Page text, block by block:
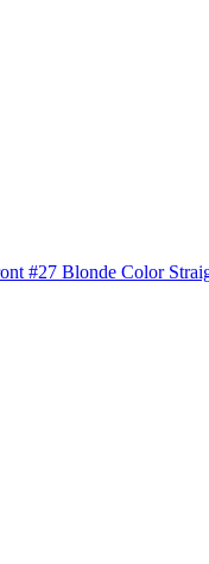
#27 Blonde Color